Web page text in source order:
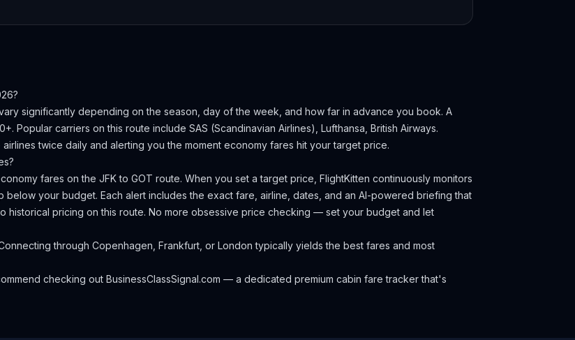
significantly depending on the season, day of the week, and how far in advance you book. A
Popular carriers on this route include SAS (Scandinavian Airlines), Lufthansa, British Airways.
twice daily and alerting you the moment economy fares hit your target price.
fares on the JFKto GOT route. When you set a target price, FlightKitten continuously monitors
below your budget. Each alert includes the exact fare, airline, dates, and an AI-powered briefing that
historical pricing on this route. No more obsessive price checking — set your budget and let
through Copenhagen, Frankfurt, or London typically yields the best fares and most
checking out BusinessClassSignal.com — a dedicated premium cabin fare tracker that's